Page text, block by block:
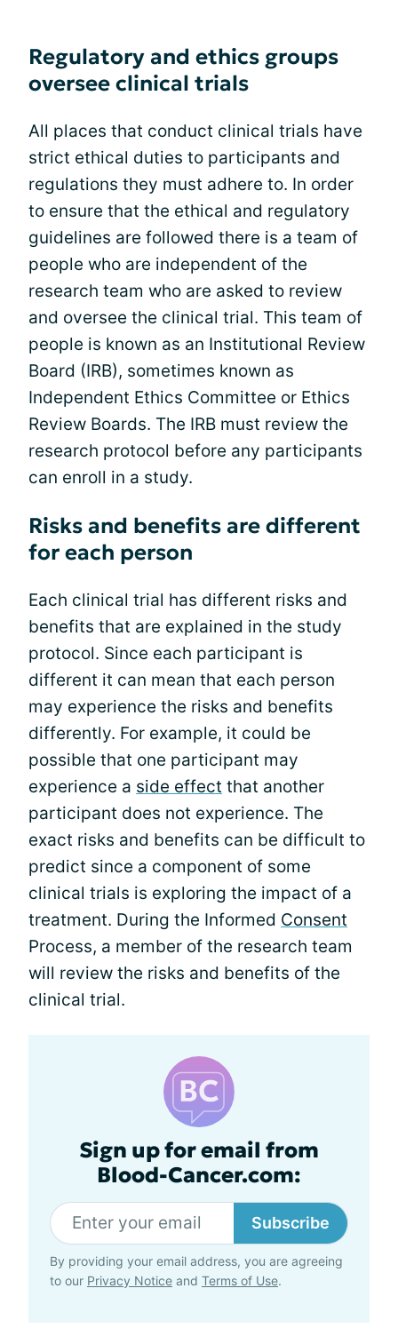
Regulatory and ethics groups
oversee clinical trials
All places that conduct clinical trials have
strict ethical duties to participants and
regulations they must adhere to. In order
to ensure that the ethical and regulatory
guidelines are followed there is a team of
people who are independent of the
research team who are asked to review
and oversee the clinical trial. This team of
people is known as an Institutional Review
Board (IRB), sometimes known as
Independent Ethics Committee or Ethics
Review Boards. The IRB must review the
research protocol before any participants
can enroll in a study.
Risks and benefits are different
for each person
Each clinical trial has different risks and
benefits that are explained in the study
protocol. Since each participant is
different it can mean that each person
may experience the risks and benefits
differently. For example, it could be
possible that one participant may
experience a side effect that another
participant does not experience. The
exact risks and benefits can be difficult to
predict since a component of some
clinical trials is exploring the impact of a
treatment. During the Informed Consent
Process, a member of the research team
will review the risks and benefits of the
clinical trial.
Sign up for email from
Blood-Cancer.com:
Subscribe
By providing your email address, you are agreeing
to our Privacy Notice and Terms of Use.